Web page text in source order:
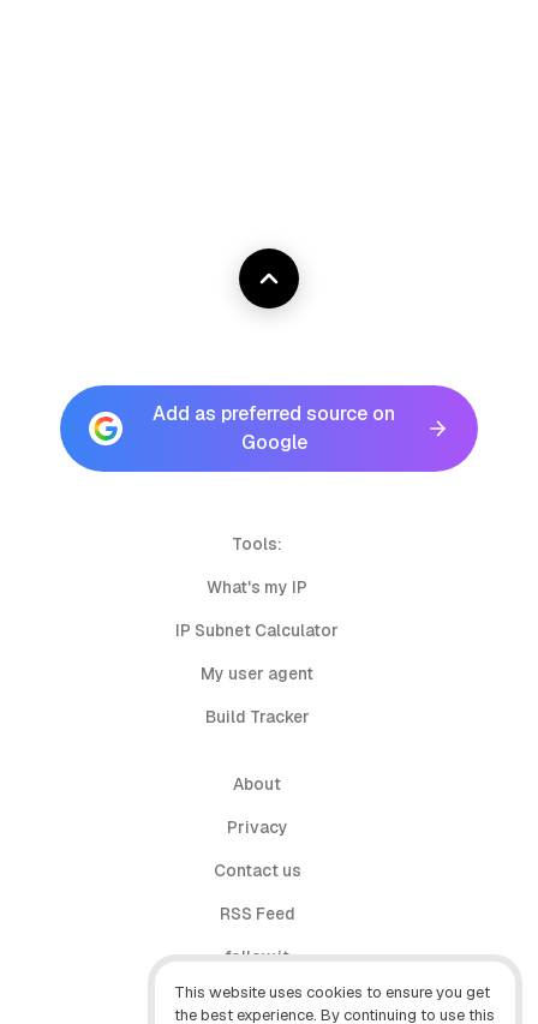
This website uses cookies to ensure you get
the best experience. By continuing to use this
Add as preferred source on
Google
Tools:
What's my IP
IP Subnet Calculator
My user agent
Build Tracker
About
Privacy
Contact us
RSS Feed
follow.it
X (Twitter)